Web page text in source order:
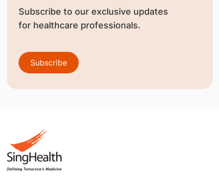
Subscribe to our exclusive updates
for healthcare professionals.
Subscribe